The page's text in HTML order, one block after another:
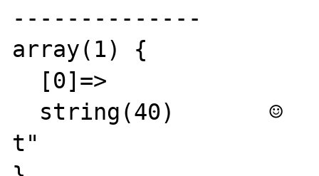
--------------
array(1) {
t"